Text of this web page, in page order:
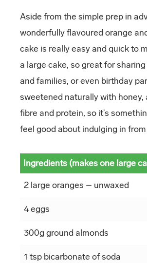
Aside from the simple prep in
wonderfully flavoured orange
cake is really easy and quick to
a large cake, so great for
and families, or even birthday
sweetened naturally with honey,
fibre and protein, so it’s
feel good about indulging in
Ingredients (makes one large
2 large oranges – unwaxed
4 eggs
300g ground almonds
1 tsp bicarbonate of soda